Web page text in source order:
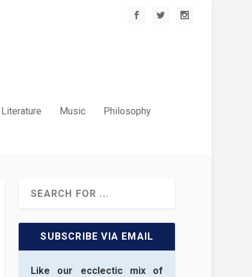
Literature Music Philosophy
SUBSCRIBE VIA EMAIL
Like our ecclectic mix of